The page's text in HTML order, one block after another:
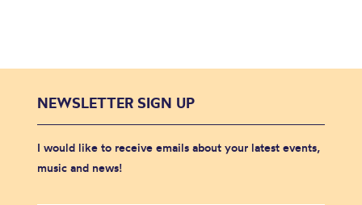
NEWSLETTER SIGN UP
I would like to receive emails about your latest events,
music and news!